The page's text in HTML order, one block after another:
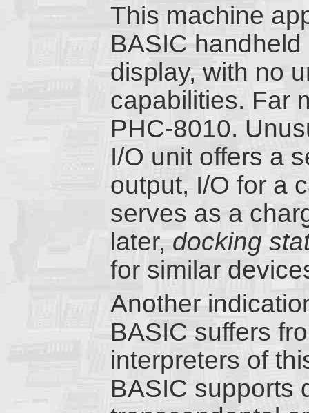
This machine
BASIC
display, with no
capabilities. Far
PHC-8010.
I/O unit offers a
output, I/O for a
serves as a
later, docking
for similar
Another
BASIC suffers
interpreters of
BASIC supports